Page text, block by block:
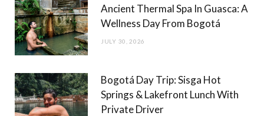
Ancient Thermal Spa In Guasca: A
Wellness Day From Bogotá
JULY 30, 2026
Bogotá Day Trip: Sisga Hot
Springs & Lakefront Lunch With
Private Driver